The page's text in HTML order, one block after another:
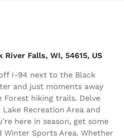
River Falls, WI, 54615, US
I-94 next to the Black
and just moments away
Forest hiking trails. Delve
Recreation Area and
here in season, get some
Sports Area. Whether